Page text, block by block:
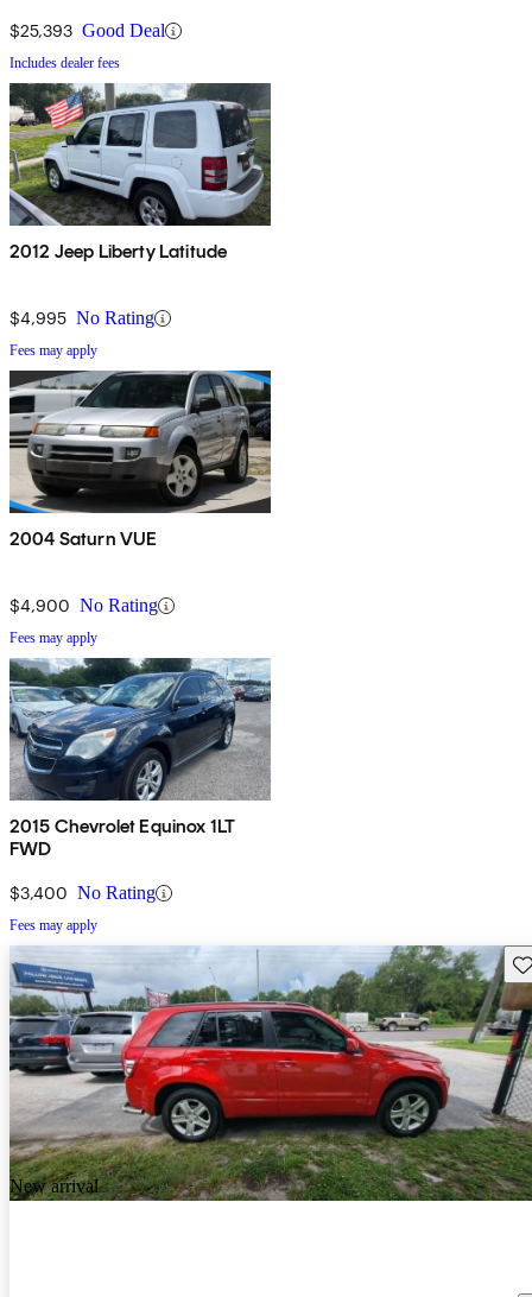
$25,393 Good Deal
Includes dealer fees
2012 Jeep Liberty Latitude
$4,995 No Rating
Fees may apply
2004 Saturn VUE
$4,900 No Rating
Fees may apply
2015 Chevrolet Equinox 1LT
FWD
$3,400 No Rating
Fees may apply
New arrival